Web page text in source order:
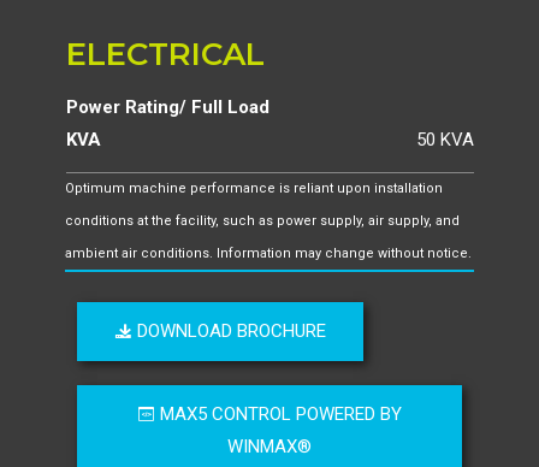
ELECTRICAL
Power Rating/ Full Load
KVA
50 KVA
Optimum machine performance is reliant upon installation
conditions at the facility, such as power supply, air supply, and
ambient air conditions. Information may change without notice.
DOWNLOAD BROCHURE
MAX5 CONTROL POWERED BY
WINMAX®